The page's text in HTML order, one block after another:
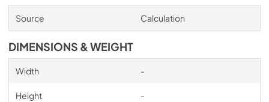
Source Calculation
DIMENSIONS & WEIGHT
Width -
Height -